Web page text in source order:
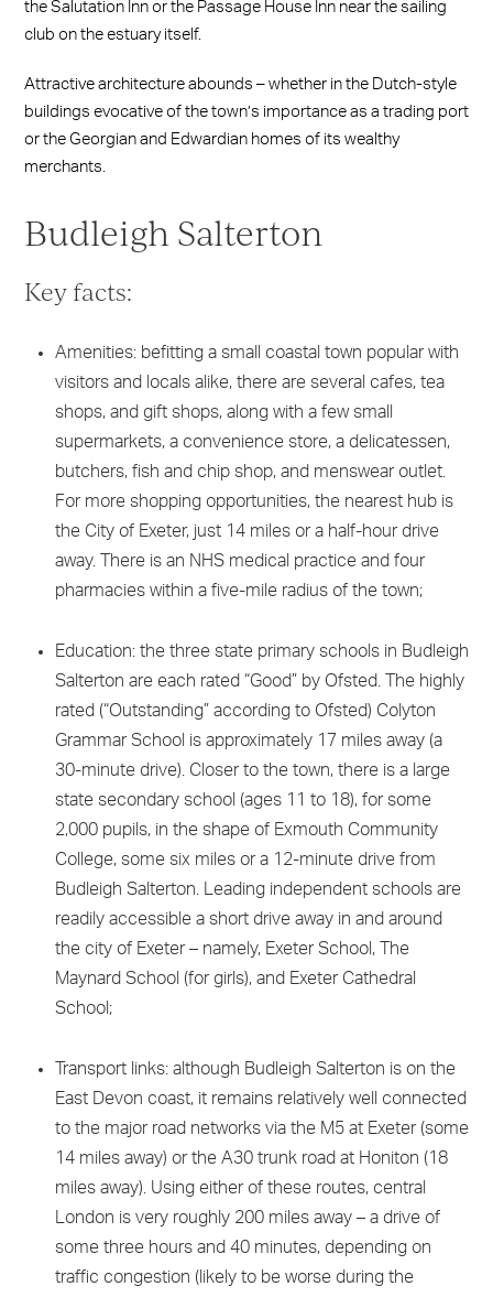
the Salutation Inn or the Passage House Inn near the sailing
club on the estuary itself.
Attractive architecture abounds – whether in the Dutch-style
buildings evocative of the town’s importance as a trading port
or the Georgian and Edwardian homes of its wealthy
merchants.
Budleigh Salterton
Key facts:
Amenities: befitting a small coastal town popular with
visitors and locals alike, there are several cafes, tea
shops, and gift shops, along with a few small
supermarkets, a convenience store, a delicatessen,
butchers, fish and chip shop, and menswear outlet.
For more shopping opportunities, the nearest hub is
the City of Exeter, just 14 miles or a half-hour drive
away. There is an NHS medical practice and four
pharmacies within a five-mile radius of the town;
Education: the three state primary schools in Budleigh
Salterton are each rated “Good” by Ofsted. The highly
rated (“Outstanding” according to Ofsted) Colyton
Grammar School is approximately 17 miles away (a
30-minute drive). Closer to the town, there is a large
state secondary school (ages 11 to 18), for some
2,000 pupils, in the shape of Exmouth Community
College, some six miles or a 12-minute drive from
Budleigh Salterton. Leading independent schools are
readily accessible a short drive away in and around
the city of Exeter – namely, Exeter School, The
Maynard School (for girls), and Exeter Cathedral
School;
Transport links: although Budleigh Salterton is on the
East Devon coast, it remains relatively well connected
to the major road networks via the M5 at Exeter (some
14 miles away) or the A30 trunk road at Honiton (18
miles away). Using either of these routes, central
London is very roughly 200 miles away – a drive of
some three hours and 40 minutes, depending on
traffic congestion (likely to be worse during the